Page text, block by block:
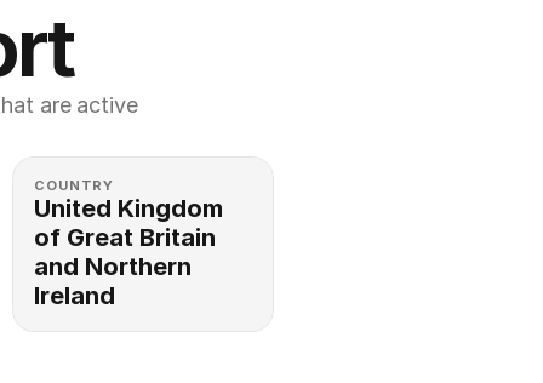
are active
COUNTRY
United Kingdom
of Great Britain
and Northern
Ireland